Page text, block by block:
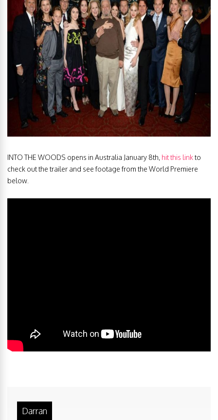
INTO THE WOODS opens in Australia January 8th, hit this linkto
check out the trailer and see footage from the World Premiere
below.
Darran